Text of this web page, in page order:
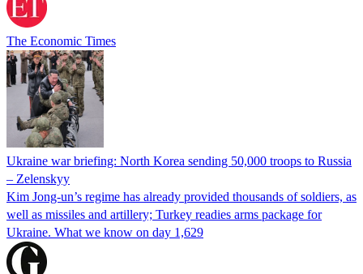
The Economic Times
Ukraine war briefing: North Korea sending 50,000 troops to Russia
– Zelenskyy
Kim Jong-un’s regime has already provided thousands of soldiers, as
well as missiles and artillery; Turkey readies arms package for
Ukraine. What we know on day 1,629